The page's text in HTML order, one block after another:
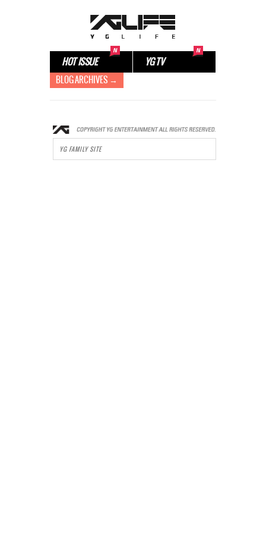
HOT ISSUE YG TV
BLOG ARCHIVES →
YG FAMILY SITE